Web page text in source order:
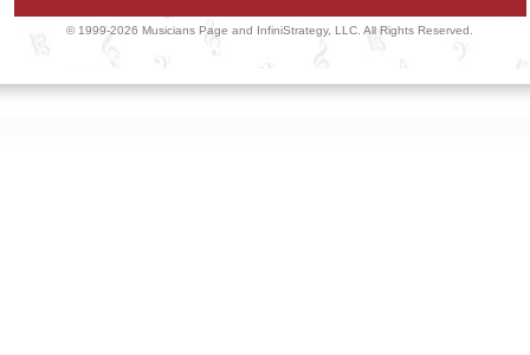
© 1999-2026 Musicians Page and InfiniStrategy, LLC. All Rights Reserved.